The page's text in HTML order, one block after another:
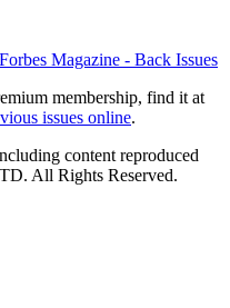
membership, find it at
issues online.
content reproduced
All Rights Reserved.